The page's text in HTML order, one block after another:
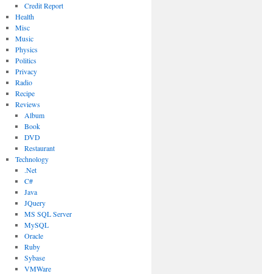
Credit Report
Health
Misc
Music
Physics
Politics
Privacy
Radio
Recipe
Reviews
Album
Book
DVD
Restaurant
Technology
.Net
C#
Java
JQuery
MS SQL Server
MySQL
Oracle
Ruby
Sybase
VMWare